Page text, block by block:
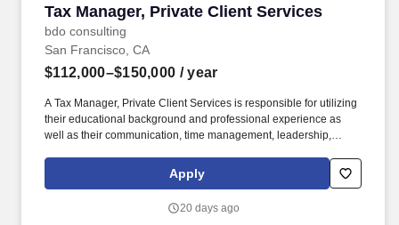
Tax Manager, Private Client Services
bdo consulting
Tax Manager, Private Client Services
San Francisco, CA
$112,000–$150,000 / year
A Tax Manager, Private Client Services is responsible for utilizing
their educational background and professional experience as
well as their communication, time management, leadership,
compliance and consulting services to our high net-worth clients.
The annual allocation to the ESOP is fully funded by BDO through
to grow their wealth over time as their shares vest and grow in
Apply
20 days ago